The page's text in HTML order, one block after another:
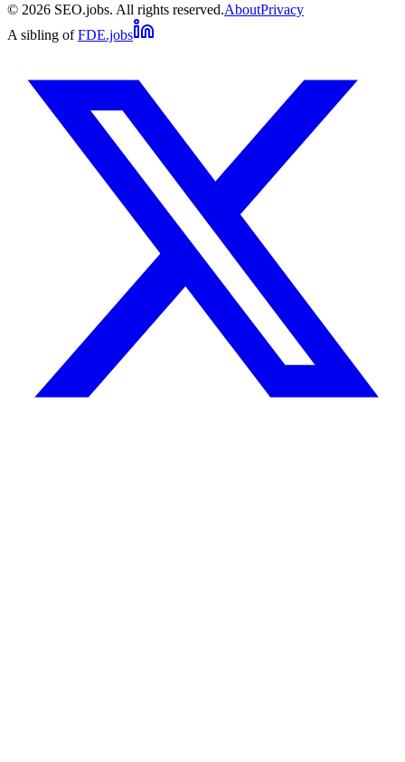
© 2026 SEO.jobs. All rights reserved.AboutPrivacy
A sibling of FDE.jobs